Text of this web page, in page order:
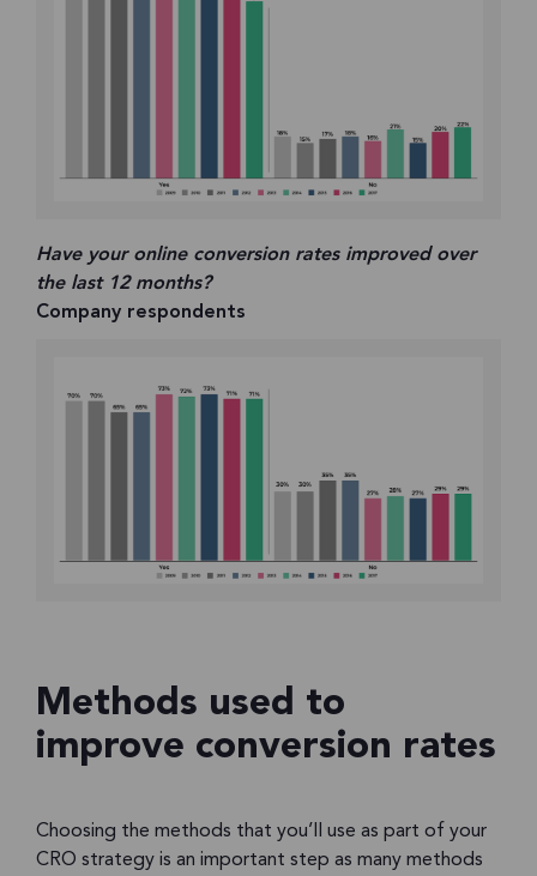
Have your online conversion rates improved over
the last 12 months?
Company respondents
Methods used to
improve conversion rates
Choosing the methods that you’ll use as part of your
CRO strategy is an important step as many methods